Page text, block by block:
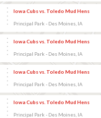
Iowa Cubs vs. Toledo Mud Hens
Principal Park - Des Moines, IA
Iowa Cubs vs. Toledo Mud Hens
Principal Park - Des Moines, IA
Iowa Cubs vs. Toledo Mud Hens
Principal Park - Des Moines, IA
Iowa Cubs vs. Toledo Mud Hens
Principal Park - Des Moines, IA